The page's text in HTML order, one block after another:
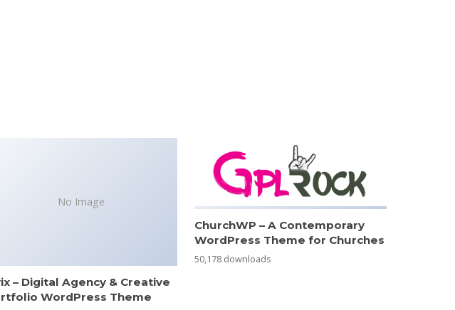
No Image
– Digital Agency & Creative
WordPress Theme
ChurchWP – A Contemporary
WordPress Theme for Churches
50,178 downloads